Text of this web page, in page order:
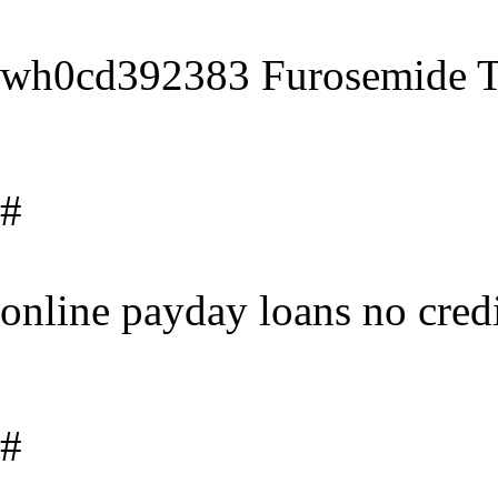
wh0cd392383 Furosemide
#
online payday loans no
#